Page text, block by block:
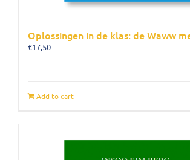
Oplossingen in de klas: de Waww
€17,50
Add to cart